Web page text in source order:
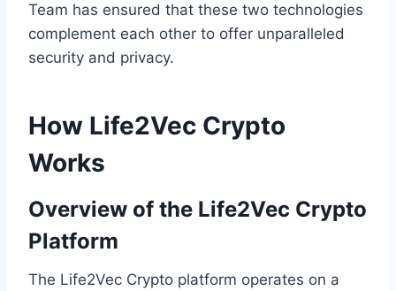
Team has ensured that these two technologies
complement each other to offer unparalleled
security and privacy.
How Life2Vec Crypto
Works
Overview of the Life2Vec Crypto
Platform
The Life2Vec Crypto platform operates on a